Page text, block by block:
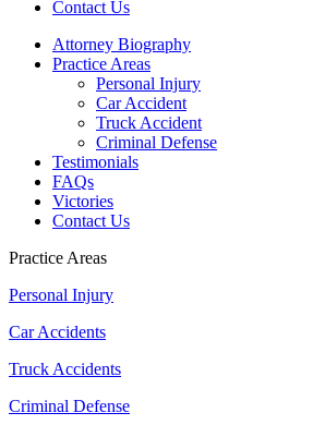
Contact Us
Attorney Biography
Practice Areas
Personal Injury
Car Accident
Truck Accident
Criminal Defense
Testimonials
FAQs
Victories
Contact Us
Practice Areas
Personal Injury
Car Accidents
Truck Accidents
Criminal Defense